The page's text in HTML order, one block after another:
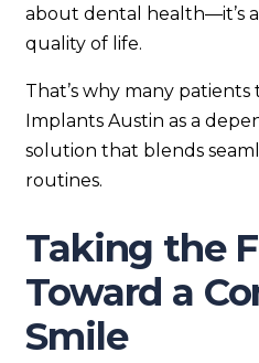
about dental health—it’s
quality of life.
That’s why many
Implants Austin as a
solution that blends
routines.
Taking the
Toward a
Smile